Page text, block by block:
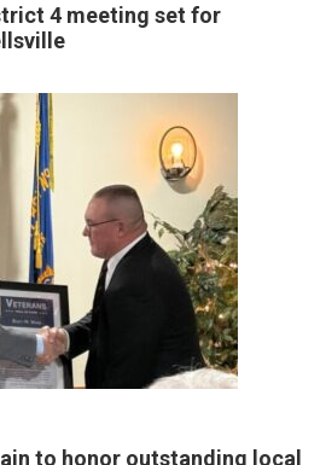
4 meeting set for
to honor outstanding local